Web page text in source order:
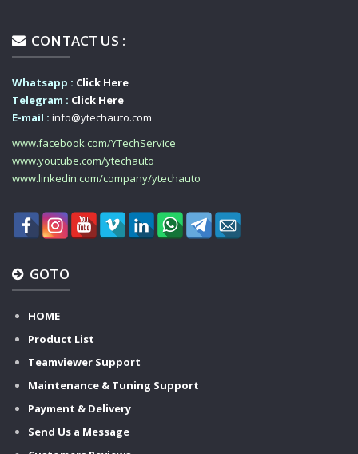
CONTACT US :
Whatsapp : Click Here
Telegram : Click Here
E-mail : info@ytechauto.com
www.facebook.com/YTechService
www.youtube.com/ytechauto
www.linkedin.com/company/ytechauto
GOTO
HOME
Product List
Teamviewer Support
Maintenance & Tuning Support
Payment & Delivery
Send Us a Message